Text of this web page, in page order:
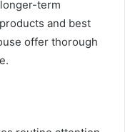
term
and best
offer thorough